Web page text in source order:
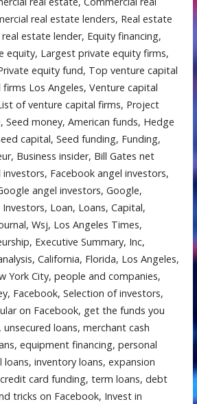
real estate lenders, Real estate
estate lender, Equity financing,
equity, Largest private equity firms,
equity fund, Top venture capital
Los Angeles, Venture capital
of venture capital firms, Project
Seed money, American funds, Hedge
capital, Seed funding, Funding,
Business insider, Bill Gates net
Facebook angel investors,
angel investors, Google,
Loan, Loans, Capital,
Wsj, Los Angeles Times,
Executive Summary, Inc,
California, Florida, Los Angeles,
York City, people and companies,
Facebook, Selection of investors,
on Facebook, get the funds you
loans, merchant cash
equipment financing, personal
inventory loans, expansion
card funding, term loans, debt
tricks on Facebook, Invest in